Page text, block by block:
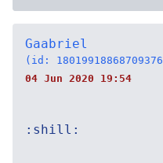
Gaabriel
(id:
04 Jun 2020 19:54
:shill: